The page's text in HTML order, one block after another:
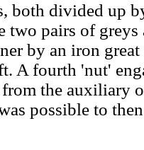
both divided up
two pairs of
by an iron
A fourth 'nut'
the auxiliary
possible to